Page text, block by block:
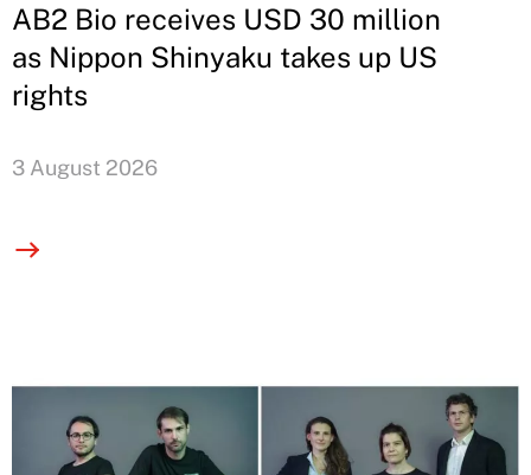
AB2 Bio receives USD 30 million
as Nippon Shinyaku takes up US
rights
3 August 2026